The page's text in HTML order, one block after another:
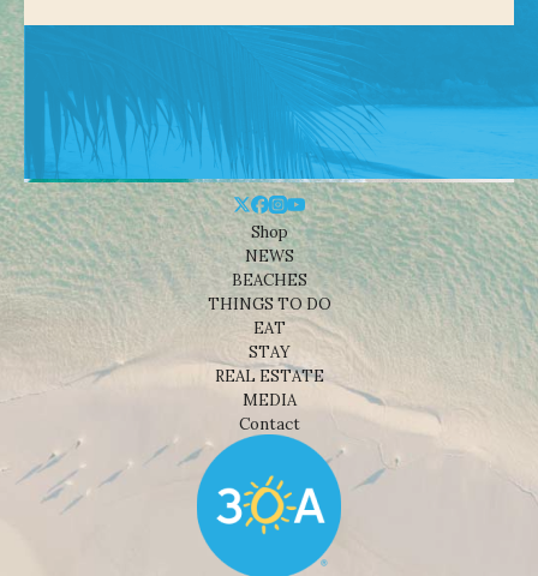
Shop
NEWS
BEACHES
THINGS TO DO
EAT
STAY
REAL ESTATE
MEDIA
Contact